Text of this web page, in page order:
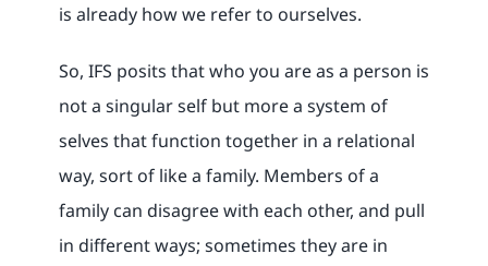
is already how we refer to ourselves.
So, IFS posits that who you are as a person is
not a singular self but more a system of
selves that function together in a relational
way, sort of like a family. Members of a
family can disagree with each other, and pull
in different ways; sometimes they are in